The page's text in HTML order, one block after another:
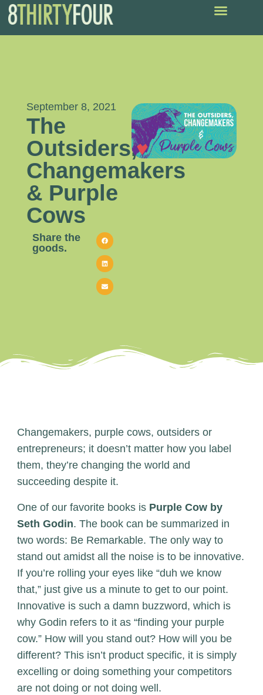
September 8, 2021
The
Outsiders,
Changemakers
& Purple
Cows
Share the
goods.
Changemakers, purple cows, outsiders or
entrepreneurs; it doesn’t matter how you label
them, they’re changing the world and
succeeding despite it.
One of our favorite books is Purple Cow by
Seth Godin. The book can be summarized in
two words: Be Remarkable. The only way to
stand out amidst all the noise is to be innovative.
If you’re rolling your eyes like “duh we know
that,” just give us a minute to get to our point.
Innovative is such a damn buzzword, which is
why Godin refers to it as “finding your purple
cow.” How will you stand out? How will you be
different? This isn’t product specific, it is simply
excelling or doing something your competitors
are not doing or not doing well.